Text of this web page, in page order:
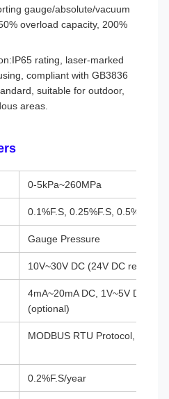
gauge/absolute/vacuum
overload capacity, 200%
rating, laser-marked
compliant with GB3836
suitable for outdoor,
areas.
0-5kPa~260MPa
0.1%F.S, 0.25%F.S, 0.5%F.S
Gauge Pressure
10V~30V DC (24V DC
4mA~20mA DC, 1V~5V DC,
(optional)
MODBUS RTU Protocol, HART
0.2%F.S/year